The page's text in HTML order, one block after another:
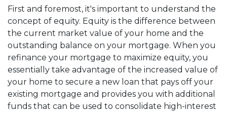
First and foremost, it's important to understand the
concept of equity. Equity is the difference between
the current market value of your home and the
outstanding balance on your mortgage. When you
refinance your mortgage to maximize equity, you
essentially take advantage of the increased value of
your home to secure a new loan that pays off your
existing mortgage and provides you with additional
funds that can be used to consolidate high-interest